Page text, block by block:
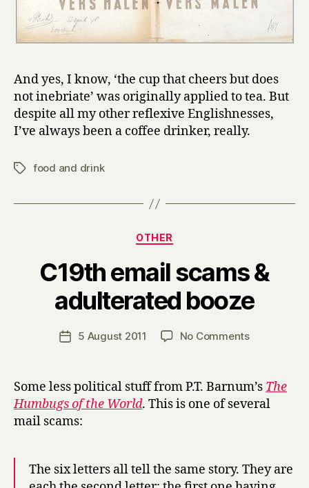
And yes, I know, ‘the cup that cheers but does
not inebriate’ was originally applied to tea. But
despite all my other reflexive Englishnesses,
I’ve always been a coffee drinker, really.
Tagsfood and drink
Categories
OTHER
C19th email scams &
adulterated booze
Post
author
B
H
r
Post5 August 2011 No Commentson
scams
adulterated
Some less political stuff from P.T. Barnum’s The
Humbugs of the World. This is one of several
mail scams:
The six letters all tell the same story. They are